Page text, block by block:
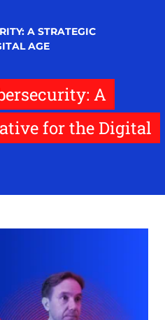
A STRATEGIC
AGE
A
for the Digital